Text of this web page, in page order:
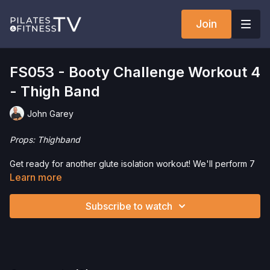
Join
FS053 - Booty Challenge Workout 4
- Thigh Band
John Garey
Props: Thighband
Get ready for another glute isolation workout! We'll perform 7
high repetition exercises using the Slingshot Hip Circle (Thigh
Want to check out more workouts from this collection? Click
Learn more
Subscribe to watch